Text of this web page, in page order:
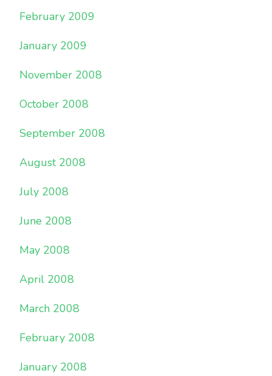
February 2009
January 2009
November 2008
October 2008
September 2008
August 2008
July 2008
June 2008
May 2008
April 2008
March 2008
February 2008
January 2008